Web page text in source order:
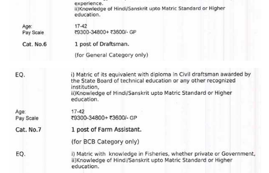
CHSL Exam Resources
CHSL Sample Paper
CHSL Study Notes
Stenographers Grade 'C&D'
SSC Constable (GD)
SSC Junior Engineers (J.E.)